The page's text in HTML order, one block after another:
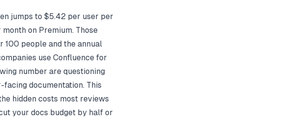
jumps to $5.42 per user per
on Premium. Those
100 people and the annual
use Confluence for
number are questioning
documentation. This
hidden costs most reviews
your docs budget by half or